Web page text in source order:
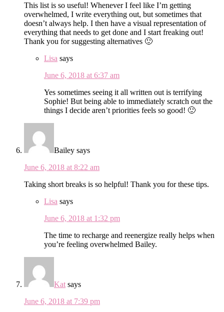
This list is so useful! Whenever I feel like I’m getting
overwhelmed, I write everything out, but sometimes that
doesn’t always help. I then have a visual representation of
everything that needs to get done and I start freaking out!
Thank you for suggesting alternatives 🙂
Lisa says
June 6, 2018 at 6:37 am
Yes sometimes seeing it all written out is terrifying
Sophie! But being able to immediately scratch out the
things I decide aren’t priorities feels so good! 🙂
Bailey says
June 6, 2018 at 8:22 am
Taking short breaks is so helpful! Thank you for these tips.
Lisa says
June 6, 2018 at 1:32 pm
The time to recharge and reenergize really helps when
you’re feeling overwhelmed Bailey.
Kat says
June 6, 2018 at 7:39 pm